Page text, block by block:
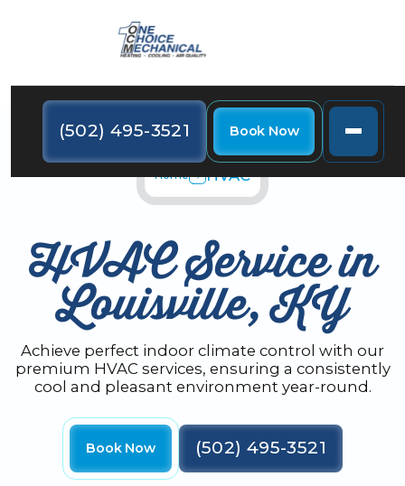
(502) 495-3521 Book Now
Home HVAC
HVAC Service in
Louisville, KY
Achieve perfect indoor climate control with our
premium HVAC services, ensuring a consistently
cool and pleasant environment year-round.
Book Now (502) 495-3521